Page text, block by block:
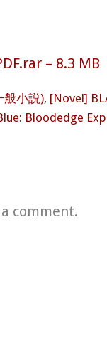
– 8.3 MB
般小説), [Novel]
Bloodedge
comment.